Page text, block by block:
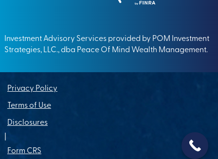
Investment Advisory Services provided by POM Investment
Strategies, LLC., dba Peace Of Mind Wealth Management.
Privacy Policy
Terms of Use
Disclosures
|
Form CRS